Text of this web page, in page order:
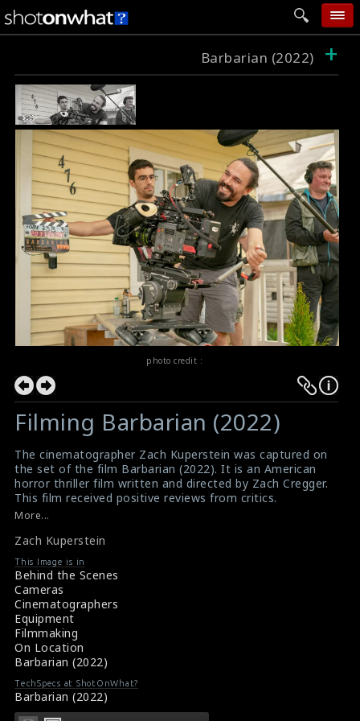
home
follow wall
movie tech
help
login
Barbarian (2022) +
photo credit :
Filming Barbarian (2022)
The cinematographer Zach Kuperstein was captured on
the set of the film Barbarian (2022). It is an American
horror thriller film written and directed by Zach Cregger.
This film received positive reviews from critics.
#barbarian
Film Reviews: Barbarian (2022)
More...
Zach Kuperstein
This Image is in
Behind the Scenes
Cameras
Cinematographers
Equipment
Filmmaking
On Location
Barbarian (2022)
TechSpecs at ShotOnWhat?
Barbarian (2022)